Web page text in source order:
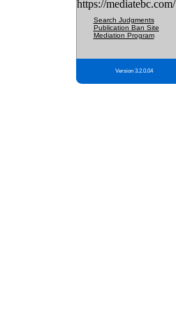
https://mediatebc.com/
Search Judgments
Publication Ban Site
Mediation Program
Version 3.2.0.04